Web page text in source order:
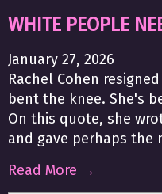
WHITE PEOPLE
January 27, 2026
Rachel Cohen
bent the knee. She's
On this quote, she
and gave perhaps the
Read More →